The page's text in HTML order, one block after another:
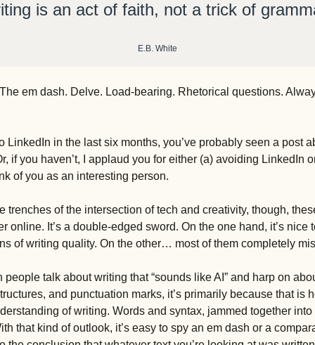
is an act of faith, not a trick of
E.B. White
The em dash. Delve. Load-bearing. Rhetorical questions.
LinkedIn in the last six months, you’ve probably seen a post
if you haven’t, I applaud you for either (a) avoiding LinkedIn
of you as an interesting person.
trenches of the intersection of tech and creativity, though,
online. It’s a double-edged sword. On the one hand, it’s nice
of writing quality. On the other… most of them completely
people talk about writing that “sounds like AI” and harp on
and punctuation marks, it’s primarily because that is
of writing. Words and syntax, jammed together
that kind of outlook, it’s easy to spy an em dash or a